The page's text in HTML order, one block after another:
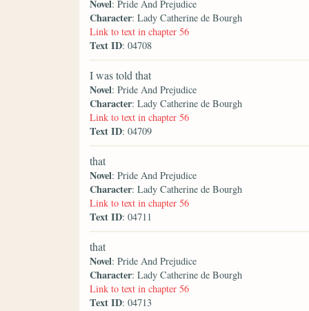
Novel: Pride And Prejudice
Character: Lady Catherine de Bourgh
Link to text in chapter 56
Text ID: 04708
I was told that
Novel: Pride And Prejudice
Character: Lady Catherine de Bourgh
Link to text in chapter 56
Text ID: 04709
that
Novel: Pride And Prejudice
Character: Lady Catherine de Bourgh
Link to text in chapter 56
Text ID: 04711
that
Novel: Pride And Prejudice
Character: Lady Catherine de Bourgh
Link to text in chapter 56
Text ID: 04713